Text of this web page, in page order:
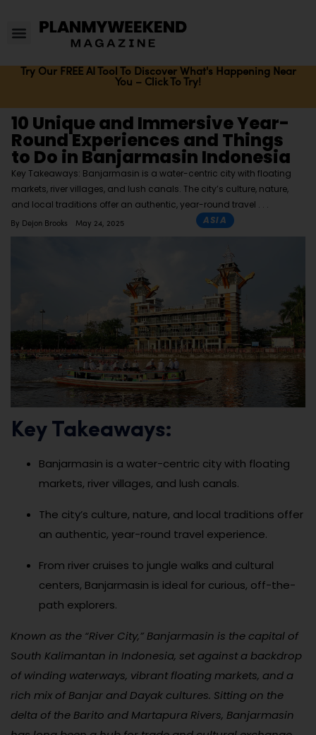
Try Our FREE AI Tool To Discover What's Happening Near
You – Click To Try!
10 Unique and Immersive Year-
Round Experiences and Things
to Do in Banjarmasin Indonesia
Key Takeaways: Banjarmasin is a water-centric city with floating
markets, river villages, and lush canals. The city’s culture, nature,
and local traditions offer an authentic, year-round travel
By Dejon Brooks May 24, 2025 ASIA
Key Takeaways:
Banjarmasin is a water-centric city with floating
markets, river villages, and lush canals.
The city’s culture, nature, and local traditions offer
an authentic, year-round travel experience.
From river cruises to jungle walks and cultural
centers, Banjarmasin is ideal for curious, off-the-
path explorers.
Known as the “River City,” Banjarmasin is the capital of
South Kalimantan in Indonesia, set against a backdrop
of winding waterways, vibrant floating markets, and a
rich mix of Banjar and Dayak cultures. Sitting on the
delta of the Barito and Martapura Rivers, Banjarmasin